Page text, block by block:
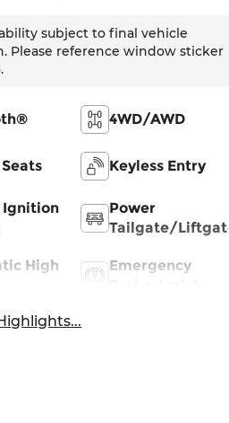
subject to final vehicle
Please reference window sticker
4WD/AWD
Keyless Entry
Ignition
Power
Tailgate/Liftgate
High
Emergency